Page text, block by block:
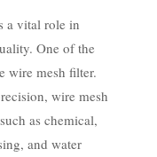
a vital role in
One of the
wire mesh filter.
wire mesh
as chemical,
and water